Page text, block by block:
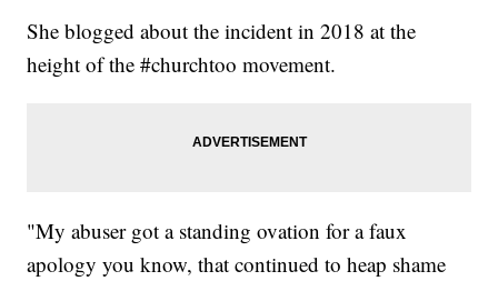
She blogged about the incident in 2018 at the
height of the #churchtoo movement.
"My abuser got a standing ovation for a faux
apology you know, that continued to heap shame